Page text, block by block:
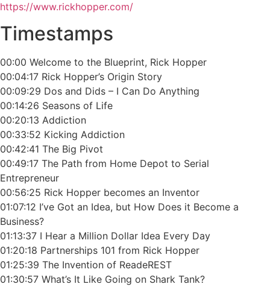
https://www.rickhopper.com/
Timestamps
00:00 Welcome to the Blueprint, Rick Hopper
00:04:17 Rick Hopper’s Origin Story
00:09:29 Dos and Dids – I Can Do Anything
00:14:26 Seasons of Life
00:20:13 Addiction
00:33:52 Kicking Addiction
00:42:41 The Big Pivot
00:49:17 The Path from Home Depot to Serial
Entrepreneur
00:56:25 Rick Hopper becomes an Inventor
01:07:12 I’ve Got an Idea, but How Does it Become a
Business?
01:13:37 I Hear a Million Dollar Idea Every Day
01:20:18 Partnerships 101 from Rick Hopper
01:25:39 The Invention of ReadeREST
01:30:57 What’s It Like Going on Shark Tank?